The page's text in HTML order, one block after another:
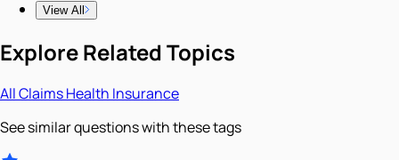
View All
Explore Related Topics
AllClaimsHealth Insurance
See similar questions with these tags